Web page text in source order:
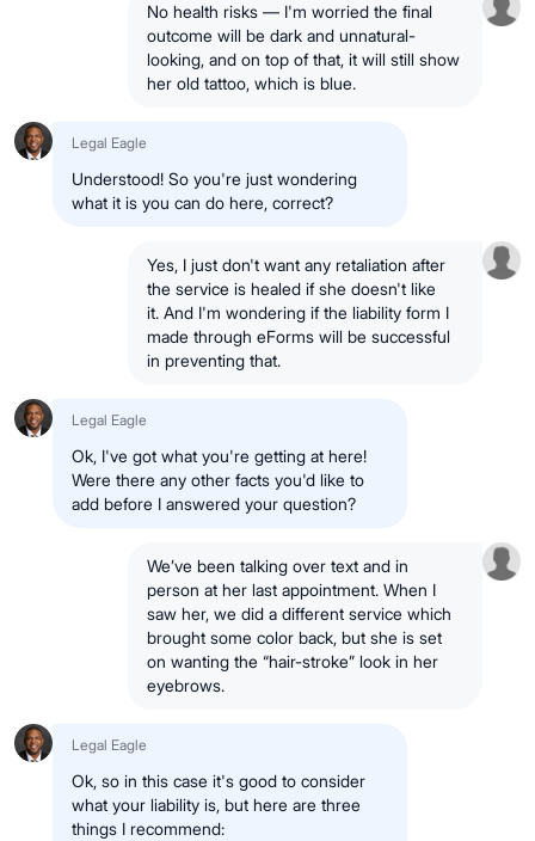
No health risks — I'm worried the final
outcome will be dark and unnatural-
looking, and on top of that, it will still show
her old tattoo, which is blue.
Legal Eagle
Understood! So you're just wondering
what it is you can do here, correct?
Yes, I just don't want any retaliation after
the service is healed if she doesn't like
it. And I'm wondering if the liability form I
made through eForms will be successful
in preventing that.
Legal Eagle
Ok, I've got what you're getting at here!
Were there any other facts you'd like to
add before I answered your question?
We’ve been talking over text and in
person at her last appointment. When I
saw her, we did a different service which
brought some color back, but she is set
on wanting the “hair-stroke” look in her
eyebrows.
Legal Eagle
Ok, so in this case it's good to consider
what your liability is, but here are three
things I recommend: